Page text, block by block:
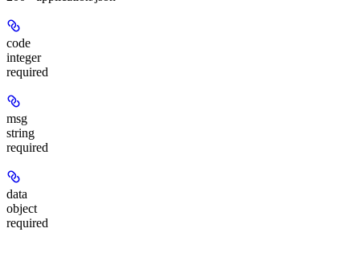
code
integer
required
msg
string
required
data
object
required